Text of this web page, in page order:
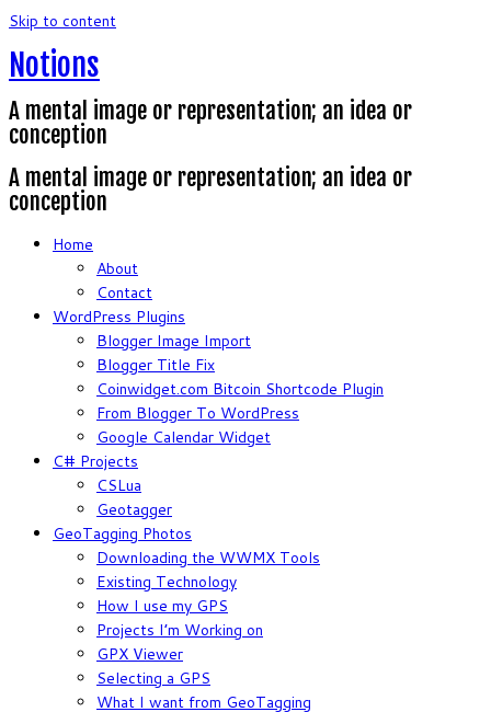
Skip to content
Notions
A mental image or representation; an idea or
conception
A mental image or representation; an idea or
conception
Home
About
Contact
WordPress Plugins
Blogger Image Import
Blogger Title Fix
Coinwidget.com Bitcoin Shortcode Plugin
From Blogger To WordPress
Google Calendar Widget
C# Projects
CSLua
Geotagger
GeoTagging Photos
Downloading the WWMX Tools
Existing Technology
How I use my GPS
Projects I’m Working on
GPX Viewer
Selecting a GPS
What I want from GeoTagging